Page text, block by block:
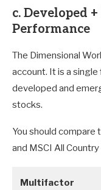
c. Developed
Performance
The Dimensional
account. It is a
developed and
stocks.
You should compare
and MSCI All
Multifactor